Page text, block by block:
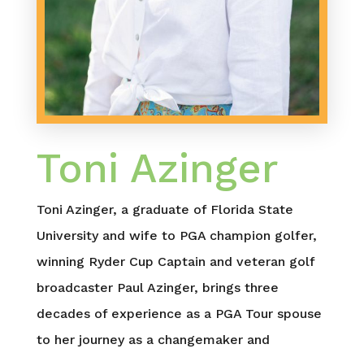
Toni Azinger
Toni Azinger, a graduate of Florida State
University and wife to PGA champion golfer,
winning Ryder Cup Captain and veteran golf
broadcaster Paul Azinger, brings three
decades of experience as a PGA Tour spouse
to her journey as a changemaker and